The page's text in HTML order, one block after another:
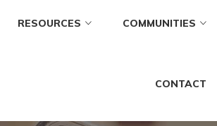
RESOURCES COMMUNITIES
CONTACT